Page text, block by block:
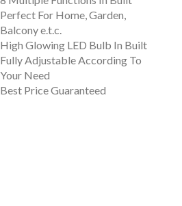
Perfect For Home, Garden,
Balcony e.t.c.
High Glowing LED Bulb In Built
Fully Adjustable According To
Your Need
Best Price Guaranteed